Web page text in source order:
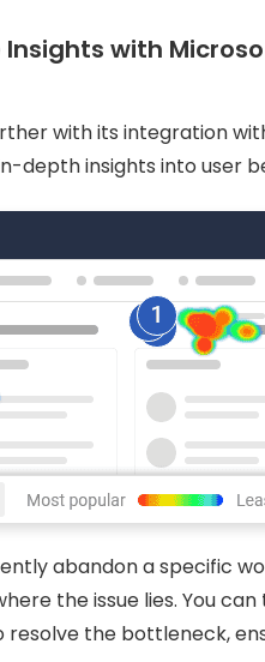
Insights with
with its integration
depth insights into user
abandon a specific
the issue lies. You
the bottleneck,